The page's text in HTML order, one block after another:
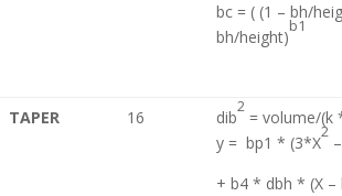
bc = ( (1 – bh/
bh/height)
b1
TAPER 16 dib
2
= volume/(k
y = bp1 * (3*X
2
+ b4 * dbh * (X –